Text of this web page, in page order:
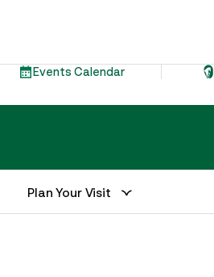
Events Calendar
Plan Your Visit